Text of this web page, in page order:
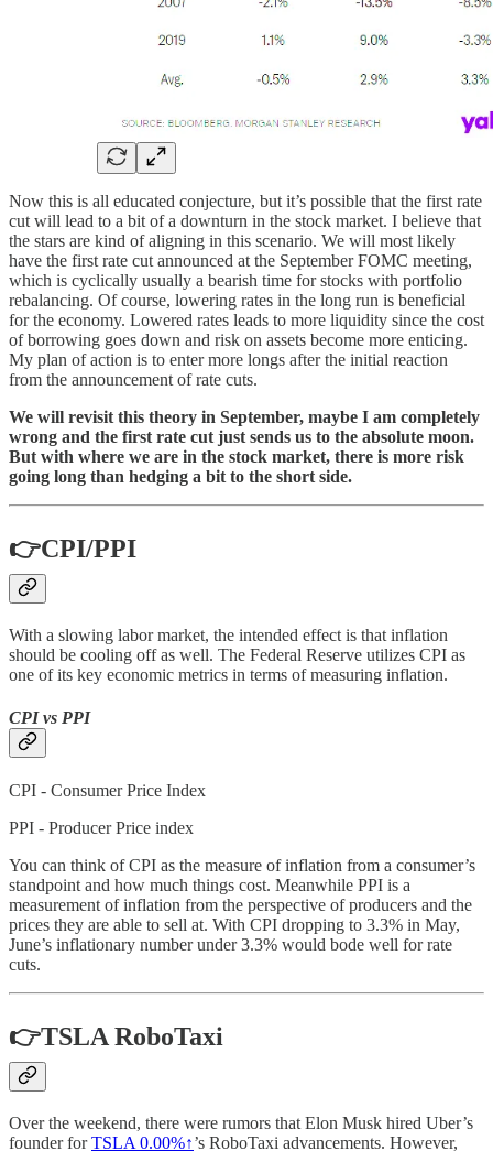
Now this is all educated conjecture, but it’s possible that the first rate
cut will lead to a bit of a downturn in the stock market. I believe that
the stars are kind of aligning in this scenario. We will most likely
have the first rate cut announced at the September FOMC meeting,
which is cyclically usually a bearish time for stocks with portfolio
rebalancing. Of course, lowering rates in the long run is beneficial
for the economy. Lowered rates leads to more liquidity since the cost
of borrowing goes down and risk on assets become more enticing.
My plan of action is to enter more longs after the initial reaction
from the announcement of rate cuts.
We will revisit this theory in September, maybe I am completely
wrong and the first rate cut just sends us to the absolute moon.
But with where we are in the stock market, there is more risk
going long than hedging a bit to the short side.
👉CPI/PPI
With a slowing labor market, the intended effect is that inflation
should be cooling off as well. The Federal Reserve utilizes CPI as
one of its key economic metrics in terms of measuring inflation.
CPI vs PPI
CPI - Consumer Price Index
PPI - Producer Price index
You can think of CPI as the measure of inflation from a consumer’s
standpoint and how much things cost. Meanwhile PPI is a
measurement of inflation from the perspective of producers and the
prices they are able to sell at. With CPI dropping to 3.3% in May,
June’s inflationary number under 3.3% would bode well for rate
cuts.
👉TSLA RoboTaxi
Over the weekend, there were rumors that Elon Musk hired Uber’s
founder forTSLA 0.00%↑’s RoboTaxi advancements. However,